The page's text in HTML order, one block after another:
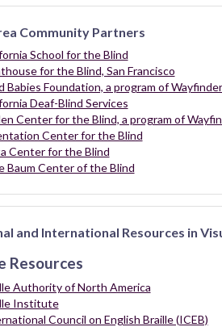
Community Partners
School for the Blind
for the Blind, San Francisco
Babies Foundation, a program of
Deaf-Blind Services
Center for the Blind, a program of
Center for the Blind
Center for the Blind
Baum Center of the Blind
and International Resources in
Resources
Authority of North America
Institute
Council on English Braille (ICEB)